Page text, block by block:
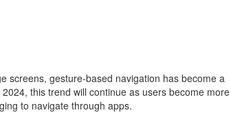
screens, gesture-based navigation has become a
this trend will continue as users become more
to navigate through apps.